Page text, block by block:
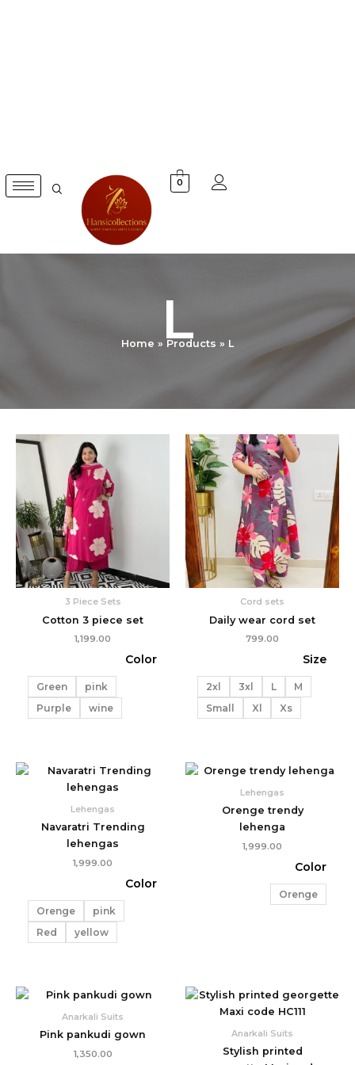
0
L
Home Products L
3 Piece Sets
Cotton 3 piece set
1,199.00
Color
Green
pink
Purple
wine
Cord sets
Daily wear cord set
799.00
Size
2xl 3xl L
M
Small
Xl Xs
Lehengas
Navaratri Trending
lehengas
1,999.00
Color
Orenge
pink
Red
yellow
Lehengas
Orenge trendy
lehenga
1,999.00
Color
Orenge
Anarkali Suits
Pink pankudi gown
1,350.00
Anarkali Suits
Stylish printed
Price
range:
₹699.00